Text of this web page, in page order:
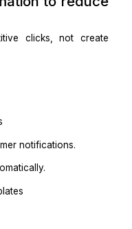
they need
library.
for edge cases.
slowing execution.
inside